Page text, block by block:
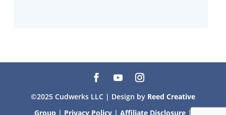
©2025 Cudwerks LLC | Design by Reed Creative
Group| Privacy Policy | Affiliate Disclosure|